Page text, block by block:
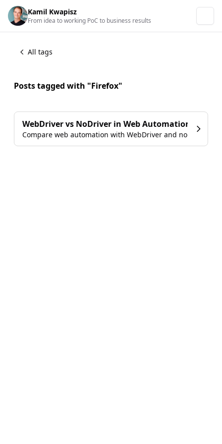
Kamil Kwapisz
From idea to working PoC to business results
All tags
Posts tagged with "Firefox"
WebDriver vs NoDriver in Web Automation
Compare web automation with WebDriver and no driver